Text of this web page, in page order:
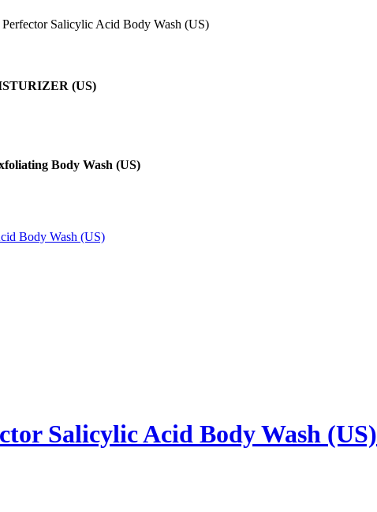
Salicylic Acid Body Wash (US)
(US)
Body Wash (US)
Salicylic Acid Body Wash (US)